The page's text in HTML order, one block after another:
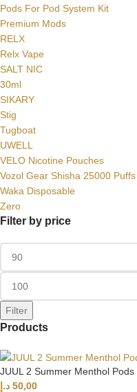
Pods For Pod System Kit
Premium Mods
RELX
Relx Vape
SALT NIC
30ml
SIKARY
Stig
Tugboat
UWELL
VELO Nicotine Pouches
Vozol Gear Shisha 25000 Puffs
Waka Disposable
Zero
Filter by price
Filter
Products
JUUL 2 Summer Menthol
50,00 د.إ